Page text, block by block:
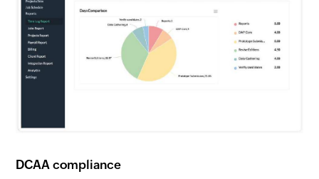
DCAA compliance